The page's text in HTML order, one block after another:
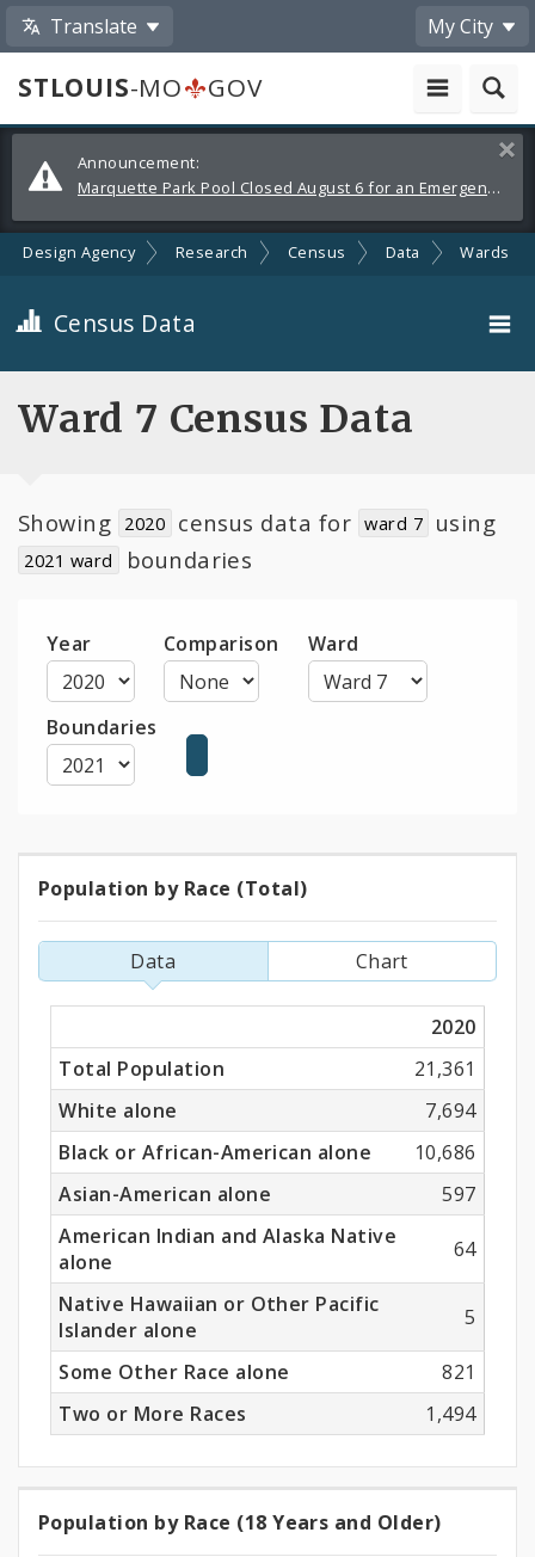
Translate My City
STLOUIS-MO
GOV
Alerts
and
Announcements
Announcement:
Marquette Park Pool Closed August 6 for an Emergency Repair
Design Agency Research Census Data Wards
Census Data
City-Wide
Wards
Toggle
child
navigation
Ward 7 Census Data
Showing 2020 census data for ward 7 using
2021 ward boundaries
Year Comparison Ward
Boundaries
Population
by
Race
(Total)
Population by Race (Total)
Data Chart
2020
Total Population
21,361
White alone
7,694
Black or African-American alone
10,686
Asian-American alone
597
American Indian and Alaska Native
alone
64
Native Hawaiian or Other Pacific
Islander alone
5
Some Other Race alone
821
Two or More Races
1,494
Population
Population by Race (18 Years and Older)